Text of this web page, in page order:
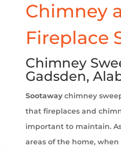
Chimney
Fireplace
Chimney
Gadsden,
Sootawaychimney
that fireplaces and
important to maintain.
areas of the home,